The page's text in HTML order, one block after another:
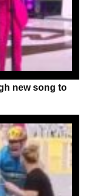
new song to